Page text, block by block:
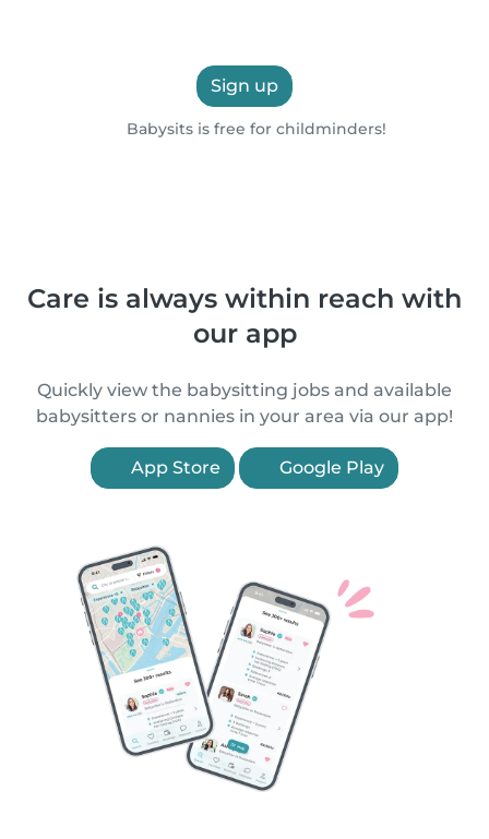
Sign up
Babysits is free for childminders!
Care is always within reach with
our app
Quickly view the babysitting jobs and available
babysitters or nannies in your area via our app!
App Store Google Play